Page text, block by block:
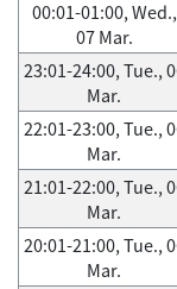
00:01-01:00, Wed.,
07 Mar.
23:01-24:00, Tue.,
Mar.
22:01-23:00, Tue.,
Mar.
21:01-22:00, Tue.,
Mar.
20:01-21:00, Tue.,
Mar.